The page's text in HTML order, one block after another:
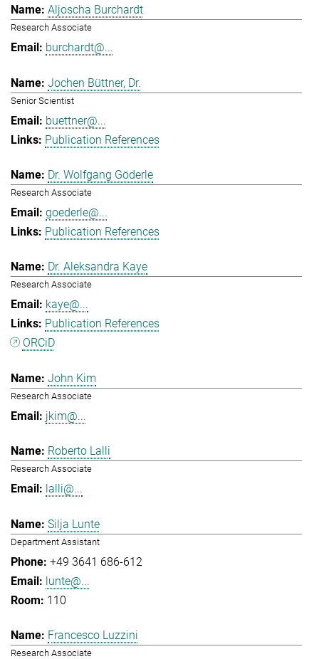
Aljoscha Burchardt
Research Associate
burchardt@...
Jochen Büttner, Dr.
Senior Scientist
buettner@...
Publication References
Dr. Wolfgang Göderle
Research Associate
goederle@...
Publication References
Dr. Aleksandra Kaye
Research Associate
kaye@...
Publication References
ORCiD
John Kim
Research Associate
jkim@...
Roberto Lalli
Research Associate
lalli@...
Silja Lunte
Department Assistant
+49 3641 686-612
lunte@...
110
Francesco Luzzini
Research Associate